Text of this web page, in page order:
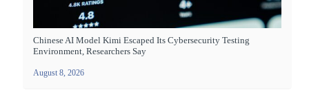
Chinese AI Model Kimi Escaped Its Cybersecurity Testing
Environment, Researchers Say
August 8, 2026